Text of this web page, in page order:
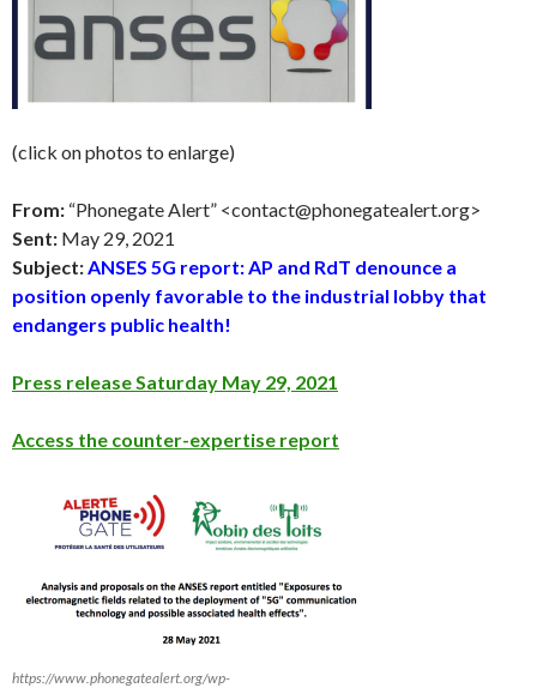
(click on photos to enlarge)
From: “Phonegate Alert” <contact@phonegatealert.org>
Sent: May 29, 2021
Subject: ANSES 5G report: AP and RdT denounce a
position openly favorable to the industrial lobby that
endangers public health!
Press release Saturday May 29, 2021
Access the counter-expertise report
https://www.phonegatealert.org/wp-